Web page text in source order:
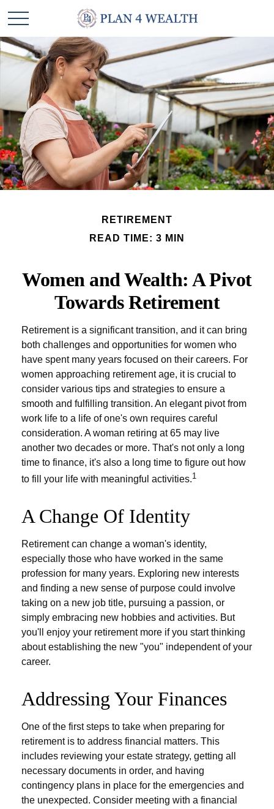
RETIREMENT
READ TIME: 3 MIN
Women and Wealth: A Pivot
Towards Retirement
Retirement is a significant transition, and it can bring
both challenges and opportunities for women who
have spent many years focused on their careers. For
women approaching retirement age, it is crucial to
consider various tips and strategies to ensure a
smooth and fulfilling transition. An elegant pivot from
work life to a life of one's own requires careful
consideration. A woman retiring at 65 may live
another two decades or more. That's not only a long
time to finance, it's also a long time to figure out how
to fill your life with meaningful activities.1
A Change Of Identity
Retirement can change a woman's identity,
especially those who have worked in the same
profession for many years. Exploring new interests
and finding a new sense of purpose could involve
taking on a new job title, pursuing a passion, or
simply embracing new hobbies and activities. But
you'll enjoy your retirement more if you start thinking
about establishing the new "you" independent of your
career.
Addressing Your Finances
One of the first steps to take when preparing for
retirement is to address financial matters. This
includes reviewing your estate strategy, getting all
necessary documents in order, and having
contingency plans in place for the emergencies and
the unexpected. Consider meeting with a financial